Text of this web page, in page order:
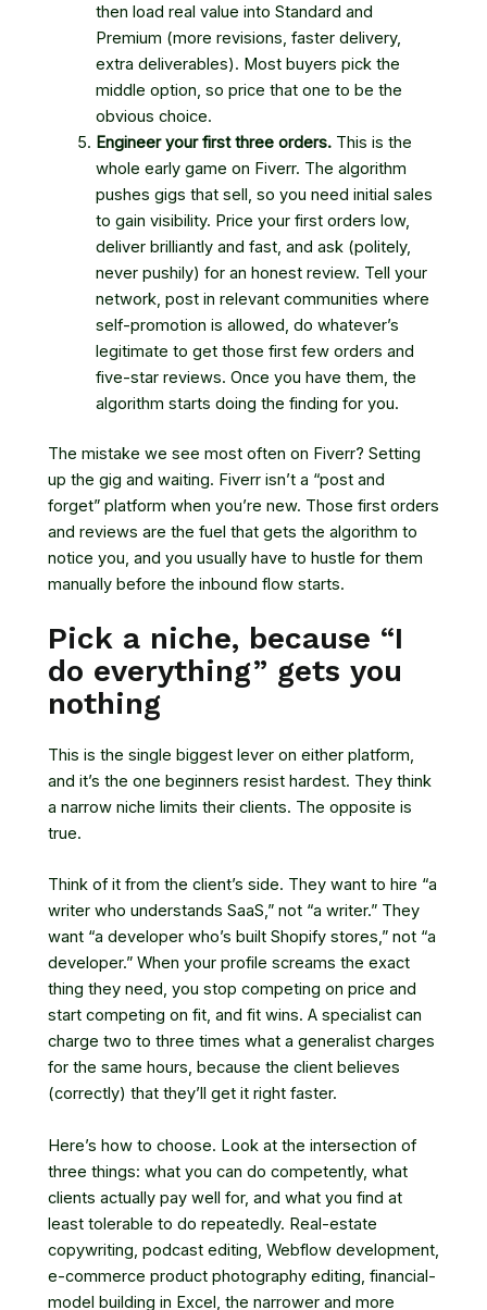
then load real value into Standard and
Premium (more revisions, faster delivery,
extra deliverables). Most buyers pick the
middle option, so price that one to be the
obvious choice.
Engineer your first three orders.This is the
whole early game on Fiverr. The algorithm
pushes gigs that sell, so you need initial sales
to gain visibility. Price your first orders low,
deliver brilliantly and fast, and ask (politely,
never pushily) for an honest review. Tell your
network, post in relevant communities where
self-promotion is allowed, do whatever’s
legitimate to get those first few orders and
five-star reviews. Once you have them, the
algorithm starts doing the finding for you.
The mistake we see most often on Fiverr? Setting
up the gig and waiting. Fiverr isn’t a “post and
forget” platform when you’re new. Those first orders
and reviews are the fuel that gets the algorithm to
notice you, and you usually have to hustle for them
manually before the inbound flow starts.
Pick a niche, because “I
do everything” gets you
nothing
This is the single biggest lever on either platform,
and it’s the one beginners resist hardest. They think
a narrow niche limits their clients. The opposite is
true.
Think of it from the client’s side. They want to hire “a
writer who understands SaaS,” not “a writer.” They
want “a developer who’s built Shopify stores,” not “a
developer.” When your profile screams the exact
thing they need, you stop competing on price and
start competing on fit, and fit wins. A specialist can
charge two to three times what a generalist charges
for the same hours, because the client believes
(correctly) that they’ll get it right faster.
Here’s how to choose. Look at the intersection of
three things: what you can do competently, what
clients actually pay well for, and what you find at
least tolerable to do repeatedly. Real-estate
copywriting, podcast editing, Webflow development,
e-commerce product photography editing, financial-
model building in Excel, the narrower and more